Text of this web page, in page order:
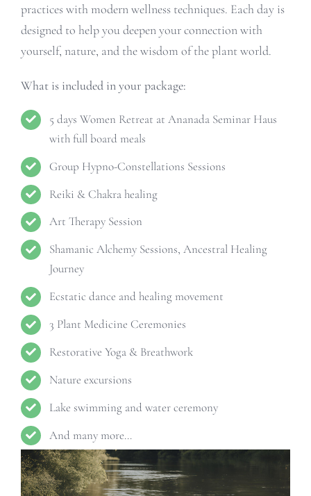
practices with modern wellness techniques. Each day is
designed to help you deepen your connection with
yourself, nature, and the wisdom of the plant world.
What is included in your package:
5 days Women Retreat at Ananada Seminar Haus
with full board meals
Group Hypno-Constellations Sessions
Reiki & Chakra healing
Art Therapy Session
Shamanic Alchemy Sessions, Ancestral Healing
Journey
Ecstatic dance and healing movement
3 Plant Medicine Ceremonies
Restorative Yoga & Breathwork
Nature excursions
Lake swimming and water ceremony
And many more…